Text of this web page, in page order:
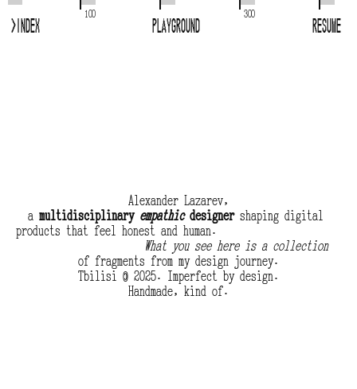
100 300
>Index Playground Resume
Alexander Lazarev,
a multidisciplinary empathic designer shaping digital
products that feel honest and human.
What you see here is a collection
of fragments from my design journey.
Tbilisi © 2025. Imperfect by design.
Handmade, kind of.